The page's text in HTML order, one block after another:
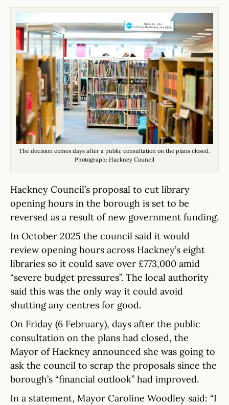
The decision comes days after a public consultation on the plans closed.
Photograph: Hackney Council
Hackney Council’s proposal to cut library
opening hours in the borough is set to be
reversed as a result of new government funding.
In October 2025 the council said it would
review opening hours across Hackney’s eight
libraries so it could save over £773,000 amid
“severe budget pressures”. The local authority
said this was the only way it could avoid
shutting any centres for good.
On Friday (6 February), days after the public
consultation on the plans had closed, the
Mayor of Hackney announced she was going to
ask the council to scrap the proposals since the
borough’s “financial outlook” had improved.
In a statement, Mayor Caroline Woodley said: “I